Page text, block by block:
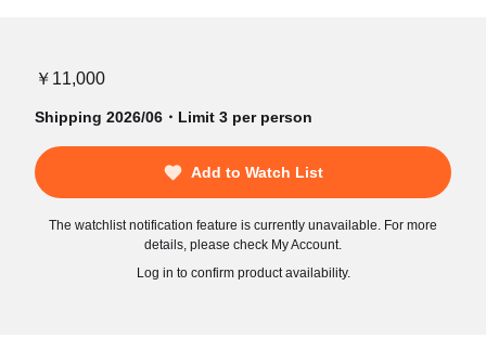
￥11,000
Shipping 2026/06・Limit 3 per person
Add to Watch List
The watchlist notification feature is currently unavailable. For more
details, please check My Account.
Log in to confirm product availability.